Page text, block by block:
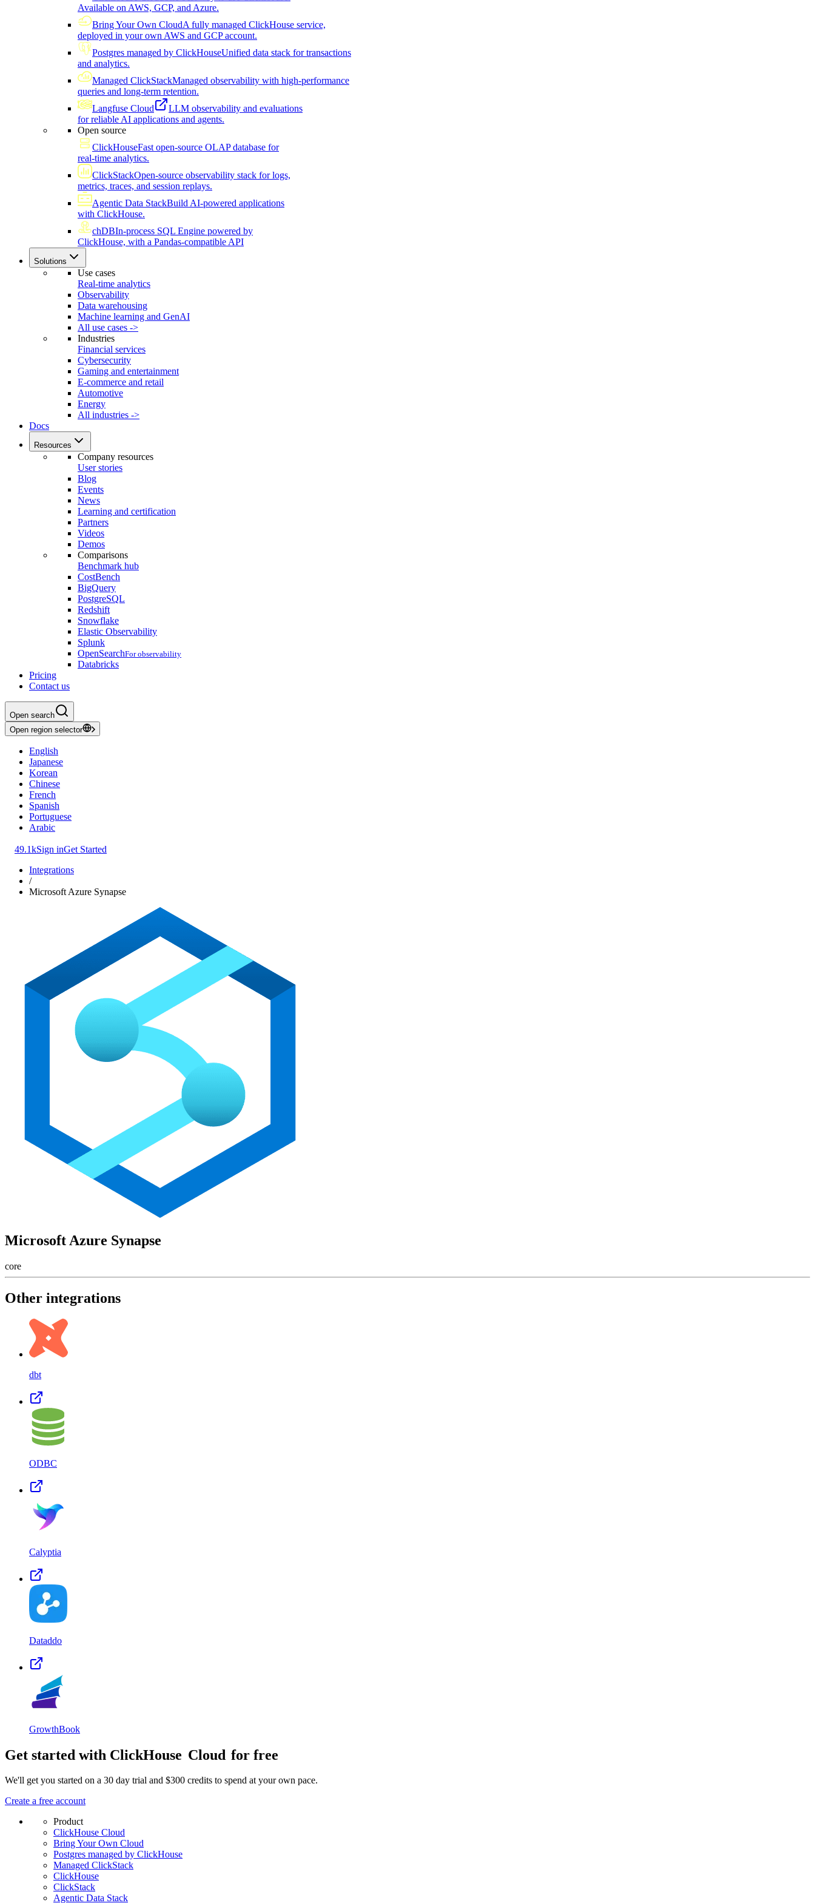
Available on AWS, GCP, and Azure.
Bring Your Own CloudA fully managed ClickHouse service,
deployed in your own AWS and GCP account.
Postgres managed by ClickHouseUnified data stack for transactions
and analytics.
Managed ClickStackManaged observability with high-performance
queries and long-term retention.
Langfuse Cloud
LLM observability and evaluations
for reliable AI applications and agents.
Open source
ClickHouseFast open-source OLAP database for
real-time analytics.
ClickStackOpen-source observability stack for logs,
metrics, traces, and session replays.
Agentic Data StackBuild AI-powered applications
with ClickHouse.
chDBIn-process SQL Engine powered by
ClickHouse, with a Pandas-compatible API
Solutions
Use cases
Real-time analytics
Observability
Data warehousing
Machine learning and GenAI
All use cases ->
Industries
Financial services
Cybersecurity
Gaming and entertainment
E-commerce and retail
Automotive
Energy
All industries ->
Docs
Resources
Company resources
User stories
Blog
Events
News
Learning and certification
Partners
Videos
Demos
Comparisons
Benchmark hub
CostBench
BigQuery
PostgreSQL
Redshift
Snowflake
Elastic Observability
Splunk
OpenSearchFor observability
Databricks
Pricing
Contact us
Open search
Open region selector
English
Japanese
Korean
Chinese
French
Spanish
Portuguese
Arabic
49.1kSign inGet Started
Integrations
/
Microsoft Azure Synapse
Microsoft Azure Synapse
core
Other integrations
dbt
ODBC
Calyptia
Dataddo
GrowthBook
Get started with ClickHouse Cloud for free
We'll get you started on a 30 day trial and $300 credits to spend at your own pace.
Create a free account
Product
ClickHouse Cloud
Bring Your Own Cloud
Postgres managed by ClickHouse
Managed ClickStack
ClickHouse
ClickStack
Agentic Data Stack